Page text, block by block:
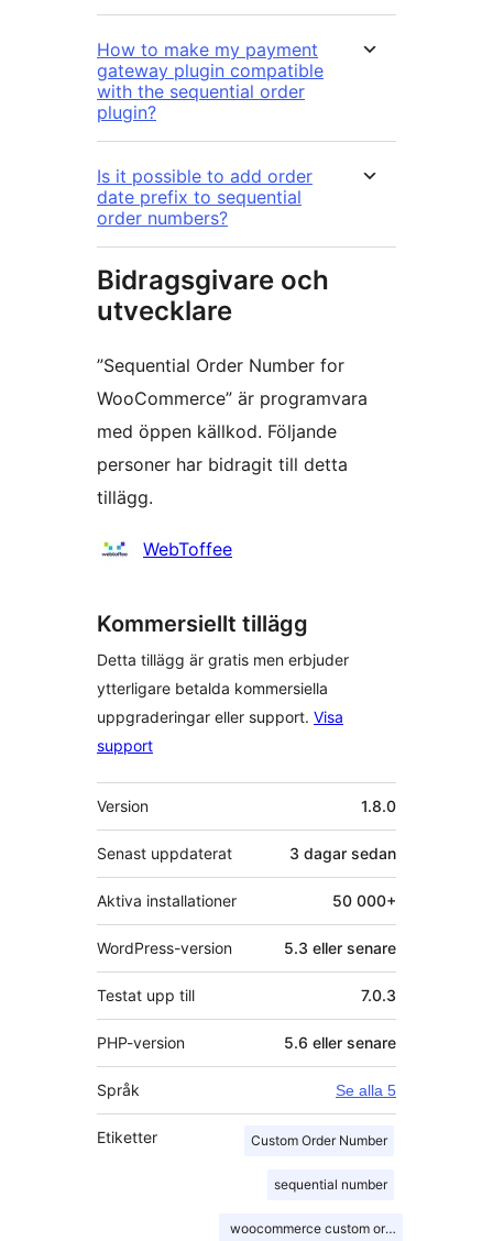
How to make my payment
gateway plugin compatible
with the sequential order
plugin?
Is it possible to add order
date prefix to sequential
order numbers?
Bidragsgivare och
utvecklare
”Sequential Order Number for
WooCommerce” är programvara
med öppen källkod. Följande
personer har bidragit till detta
tillägg.
Bidragande
WebToffee
Kommersiellt tillägg
Detta tillägg är gratis men erbjuder
ytterligare betalda kommersiella
uppgraderingar eller support. Visa
support
Meta
Version 1.8.0
Senast uppdaterat 3 dagar sedan
Aktiva installationer 50 000+
WordPress-version 5.3 eller senare
Testat upp till 7.0.3
PHP-version 5.6 eller senare
Språk Se alla 5
Etiketter Custom Order Number
sequential number
woocommerce custom order number